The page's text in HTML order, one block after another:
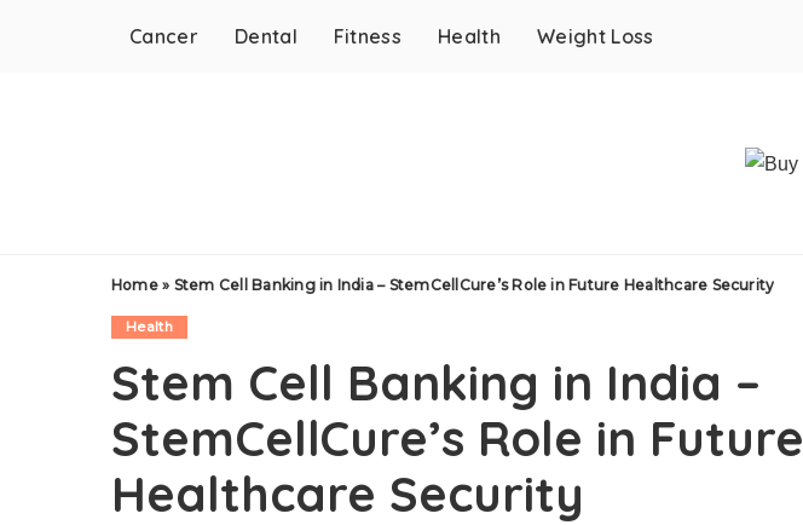
Cancer Dental Fitness Health Weight Loss
Home» Stem Cell Banking in India – StemCellCure’s Role in Future Healthcare Security
Health
Stem Cell Banking in India –
StemCellCure’s Role in Future
Healthcare Security